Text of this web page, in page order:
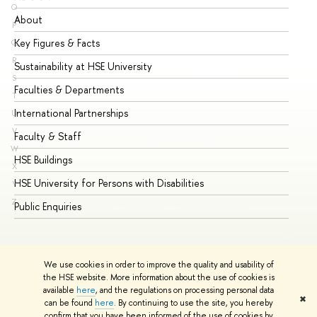
We use cookies in order to improve the quality and usability of
the HSE website. More information about the use of cookies is
available here, and the regulations on processing personal data
can be found here. By continuing to use the site, you hereby
✖
O
P
Q
R
S
T
U
V
W
X
Y
Z
About
Key Figures & Facts
Sustainability at HSE University
Faculties & Departments
International Partnerships
Faculty & Staff
HSE Buildings
HSE University for Persons with Disabilities
Public Enquiries
© HSE University 1993–2026 Contacts Copyright Privacy Policy